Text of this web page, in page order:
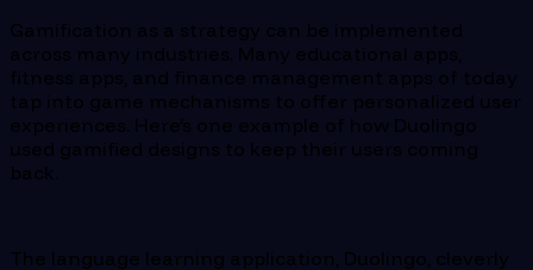
Gamification as a strategy can be implemented
across many industries. Many educational apps,
fitness apps, and finance management apps of today
tap into game mechanisms to offer personalized user
experiences. Here’s one example of how Duolingo
used gamified designs to keep their users coming
back.
The language learning application, Duolingo, cleverly